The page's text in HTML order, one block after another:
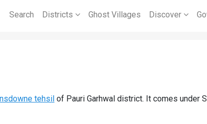
Search Districts Ghost Villages Discover
tehsil of Pauri Garhwal district. It comes under